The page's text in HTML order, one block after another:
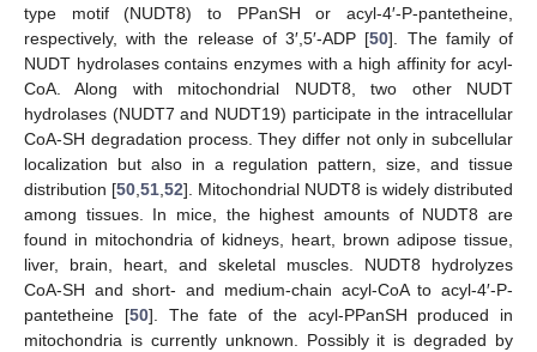
type motif (NUDT8) to PPanSH or acyl-4′-P-pantetheine,
respectively, with the release of 3′,5′-ADP [50]. The family of
NUDT hydrolases contains enzymes with a high affinity for acyl-
CoA. Along with mitochondrial NUDT8, two other NUDT
hydrolases (NUDT7 and NUDT19) participate in the intracellular
CoA-SH degradation process. They differ not only in subcellular
localization but also in a regulation pattern, size, and tissue
distribution [50,51,52]. Mitochondrial NUDT8 is widely distributed
among tissues. In mice, the highest amounts of NUDT8 are
found in mitochondria of kidneys, heart, brown adipose tissue,
liver, brain, heart, and skeletal muscles. NUDT8 hydrolyzes
CoA-SH and short- and medium-chain acyl-CoA to acyl-4′-P-
pantetheine [50]. The fate of the acyl-PPanSH produced in
mitochondria is currently unknown. Possibly it is degraded by